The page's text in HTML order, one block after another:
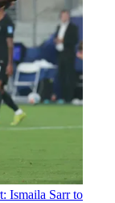
Ismaila Sarr to